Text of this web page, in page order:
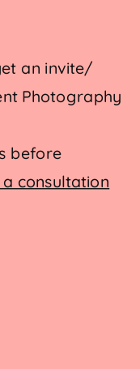
an invite/
Photography
before
consultation